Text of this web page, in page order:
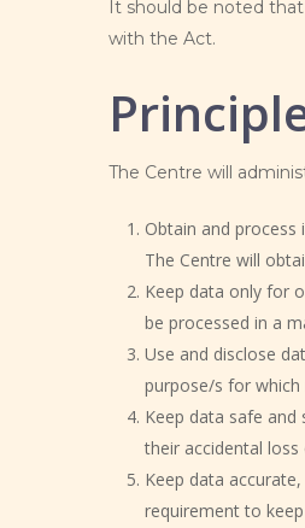
It should be noted
with the Act.
The Centre will
Obtain and
The Centre will
Keep data only for
be processed in a
Use and disclose
purpose/s for
Keep data safe
their accidental
Keep data
requirement to